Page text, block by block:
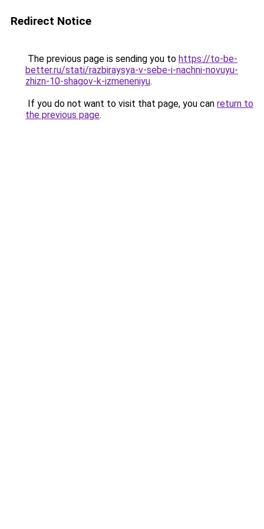
Redirect Notice
The previous page is sending you to https://to-be-
better.ru/stati/razbiraysya-v-sebe-i-nachni-novuyu-
zhizn-10-shagov-k-izmeneniyu.
If you do not want to visit that page, you can return to
the previous page.